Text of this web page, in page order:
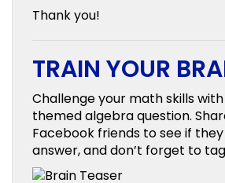
Thank you!
TRAIN YOUR
Challenge your math skills
themed algebra question.
Facebook friends to see if
answer, and don’t forget to